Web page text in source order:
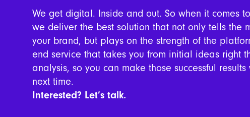
We get digital. Inside and out. So when it comes
we deliver the best solution that not only tells the
your brand, but plays on the strength of the
end service that takes you from initial ideas right
analysis, so you can make those successful
next time.
Interested? Let’s talk.